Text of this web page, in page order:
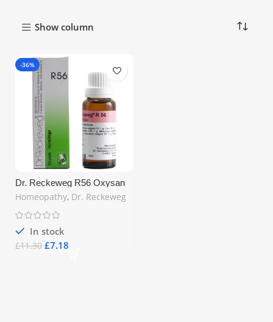
Show column
-36%
Dr. Reckeweg R56 Oxysan
Vermifuge Drops 22ml –
Homeopathic Worm Expeller
for Intestinal Health | Free UK
Shipping
Homeopathy, Dr. Reckeweg
In stock
£11.30 £7.18